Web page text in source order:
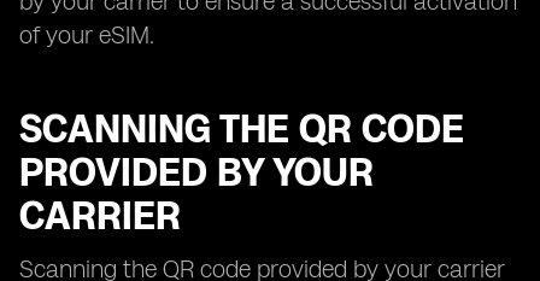
of your eSIM.
SCANNING THE QR CODE
PROVIDED BY YOUR
CARRIER
Scanning the QR code provided by your carrier